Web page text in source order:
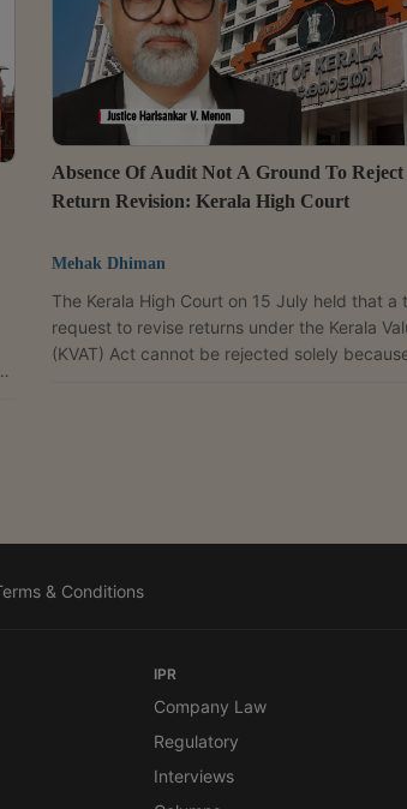
Absence Of Audit Not A Ground To
Return Revision: Kerala High Court
Mehak Dhiman
The Kerala High Court on 15 July held that a
request to revise returns under the Kerala
(KVAT) Act cannot be rejected solely
& Conditions
IPR
Company Law
Regulatory
Interviews